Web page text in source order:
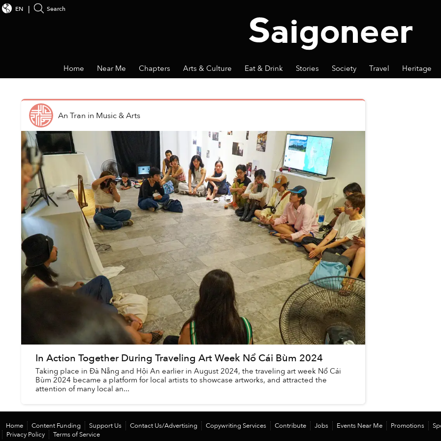
EN Search
Home Near Me Chapters Arts & Culture Eat & Drink Stories Society Travel Heritage
An Tran in Music & Arts
In Action Together During Traveling Art Week Nổ Cái Bùm 2024
Taking place in Đà Nẵng and Hội An earlier in August 2024, the traveling art week Nổ Cái
Bùm 2024 became a platform for local artists to showcase artworks, and attracted the
attention of many local an...
Home Content Funding Support Us Contact Us/Advertising Copywriting Services Contribute Jobs Events Near Me Promotions
Privacy Policy
Terms of Service